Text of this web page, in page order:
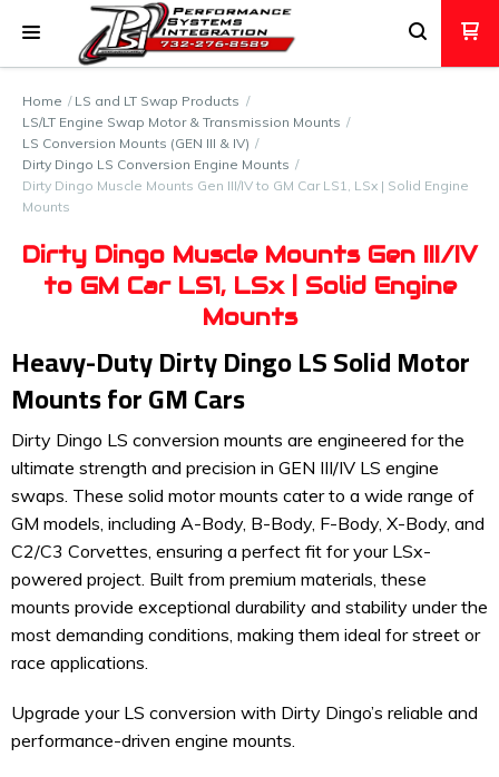
Home
LS and LT Swap Products
LS/LT Engine Swap Motor & Transmission Mounts
LS Conversion Mounts (GEN III & IV)
Dirty Dingo LS Conversion Engine Mounts
Dirty Dingo Muscle Mounts Gen III/IV to GM Car LS1, LSx | Solid Engine
Mounts
Dirty Dingo Muscle Mounts Gen III/IV
to GM Car LS1, LSx | Solid Engine
Mounts
Heavy-Duty Dirty Dingo LS Solid Motor
Mounts for GM Cars
Dirty Dingo LS conversion mounts are engineered for the
ultimate strength and precision in GEN III/IV LS engine
swaps. These solid motor mounts cater to a wide range of
GM models, including A-Body, B-Body, F-Body, X-Body, and
C2/C3 Corvettes, ensuring a perfect fit for your LSx-
powered project. Built from premium materials, these
mounts provide exceptional durability and stability under the
most demanding conditions, making them ideal for street or
race applications.
Upgrade your LS conversion with Dirty Dingo’s reliable and
performance-driven engine mounts.